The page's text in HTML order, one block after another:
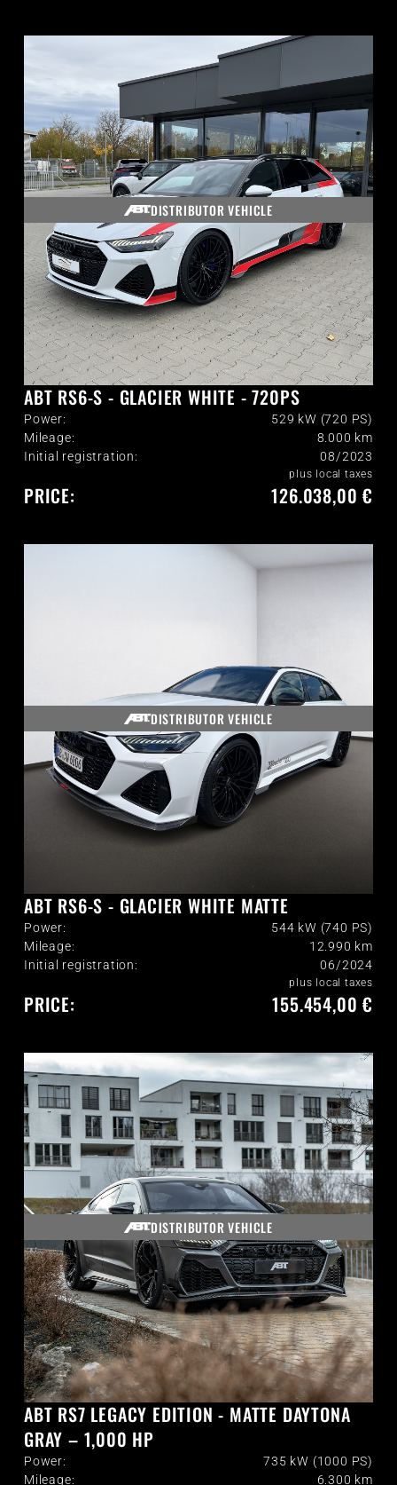
DISTRIBUTOR VEHICLE
ABT RS6-S - GLACIER WHITE - 720PS
Power:
529 kW (720 PS)
Mileage:
8.000 km
Initial registration:
08/2023
PRICE:
plus local taxes
126.038,00 €
DISTRIBUTOR VEHICLE
ABT RS6-S - GLACIER WHITE MATTE
Power:
544 kW (740 PS)
Mileage:
12.990 km
Initial registration:
06/2024
PRICE:
plus local taxes
155.454,00 €
DISTRIBUTOR VEHICLE
ABT RS7 LEGACY EDITION - MATTE DAYTONA
GRAY – 1,000 HP
Power:
735 kW (1000 PS)
Mileage:
6.300 km